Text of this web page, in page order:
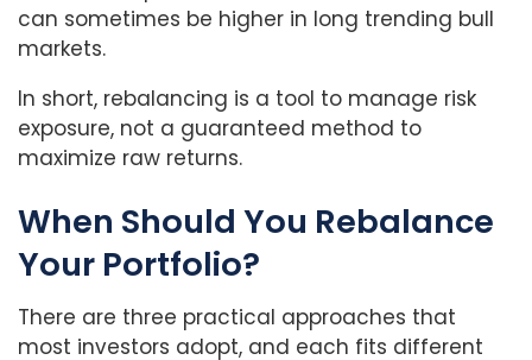
can sometimes be higher in long trending bull
markets.
In short, rebalancing is a tool to manage risk
exposure, not a guaranteed method to
maximize raw returns.
When Should You Rebalance
Your Portfolio?
There are three practical approaches that
most investors adopt, and each fits different